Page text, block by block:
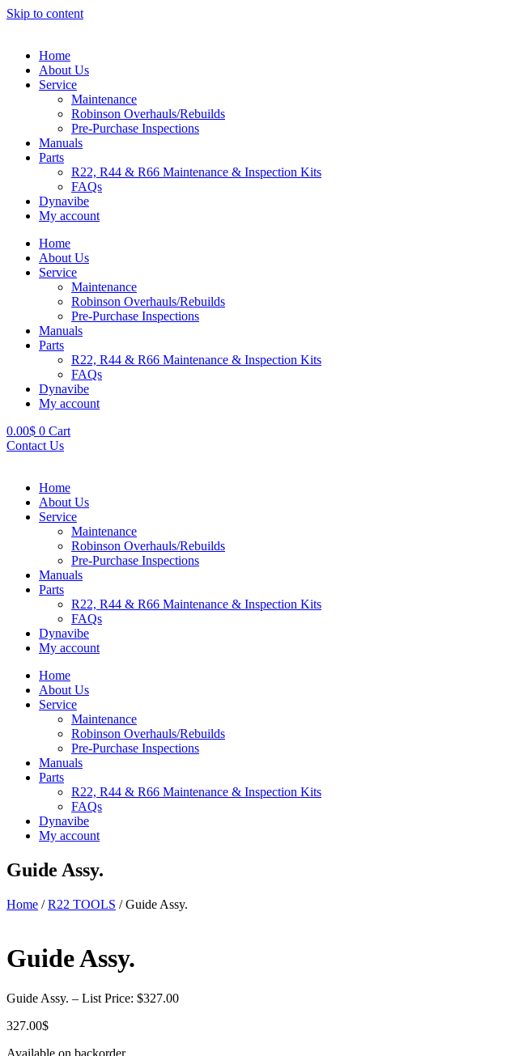
Skip to content
Home
About Us
Service
Maintenance
Robinson Overhauls/Rebuilds
Pre-Purchase Inspections
Manuals
Parts
R22, R44 & R66 Maintenance & Inspection Kits
FAQs
Dynavibe
My account
Home
About Us
Service
Maintenance
Robinson Overhauls/Rebuilds
Pre-Purchase Inspections
Manuals
Parts
R22, R44 & R66 Maintenance & Inspection Kits
FAQs
Dynavibe
My account
0.00$ 0 Cart
Contact Us
Home
About Us
Service
Maintenance
Robinson Overhauls/Rebuilds
Pre-Purchase Inspections
Manuals
Parts
R22, R44 & R66 Maintenance & Inspection Kits
FAQs
Dynavibe
My account
Home
About Us
Service
Maintenance
Robinson Overhauls/Rebuilds
Pre-Purchase Inspections
Manuals
Parts
R22, R44 & R66 Maintenance & Inspection Kits
FAQs
Dynavibe
My account
Guide Assy.
Home /R22 TOOLS / Guide Assy.
Guide Assy.
Guide Assy. – List Price: $327.00
327.00$
Available on backorder